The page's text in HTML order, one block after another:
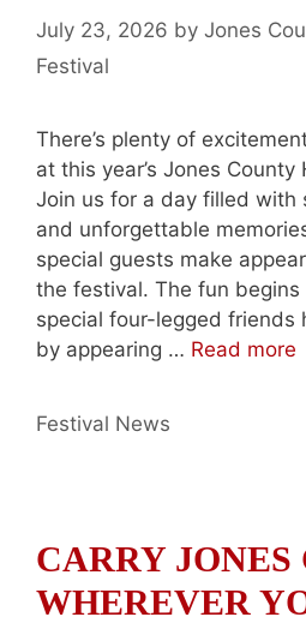
July 23, 2026 by Jones
Festival
There’s plenty of
at this year’s Jones County
Join us for a day filled with
and unforgettable
special guests make
the festival. The fun
special four-legged friends
by appearing … Read more
Categories
Festival News
CARRY JONES
WHEREVER